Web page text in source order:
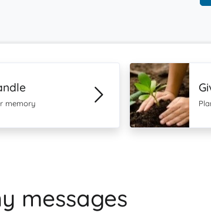
memory
messages